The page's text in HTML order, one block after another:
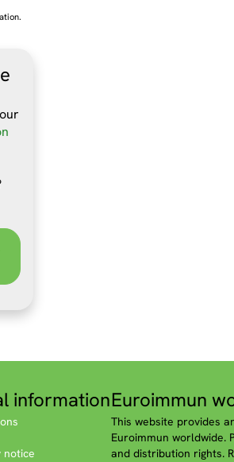
information
notice
Euroimmun
This website provides
Euroimmun worldwide.
and distribution rights.